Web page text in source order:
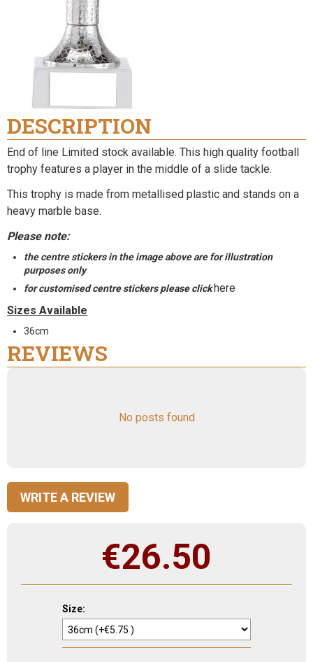
DESCRIPTION
End of line Limited stock available. This high quality football
trophy features a player in the middle of a slide tackle.
This trophy is made from metallised plastic and stands on a
heavy marble base.
Please note:
the centre stickers in the image above are for illustration
purposes only
for customised centre stickers please clickhere
Sizes Available
36cm
REVIEWS
No posts found
WRITE A REVIEW
€26.50
Size: